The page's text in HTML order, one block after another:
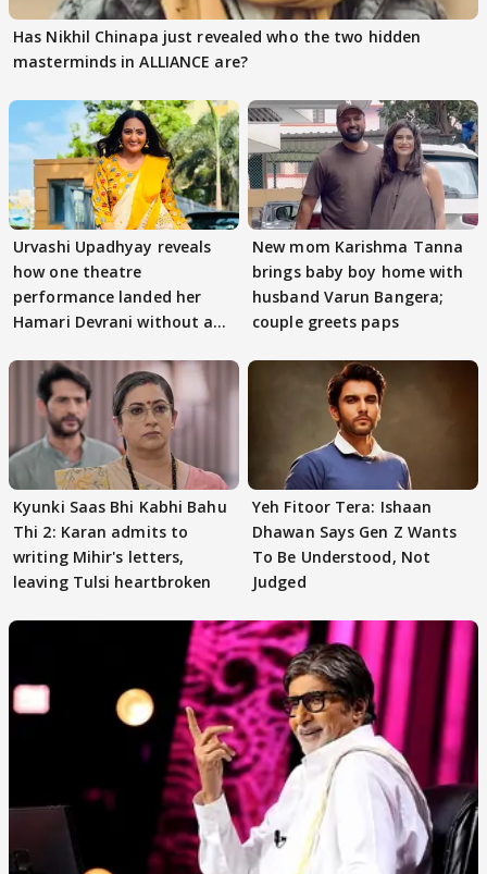
Has Nikhil Chinapa just revealed who the two hidden
masterminds in ALLIANCE are?
Urvashi Upadhyay reveals
how one theatre
performance landed her
Hamari Devrani without an
New mom Karishma Tanna
brings baby boy home with
husband Varun Bangera;
couple greets paps
Kyunki Saas Bhi Kabhi Bahu
Thi 2: Karan admits to
writing Mihir's letters,
leaving Tulsi heartbroken
Yeh Fitoor Tera: Ishaan
Dhawan Says Gen Z Wants
To Be Understood, Not
Judged